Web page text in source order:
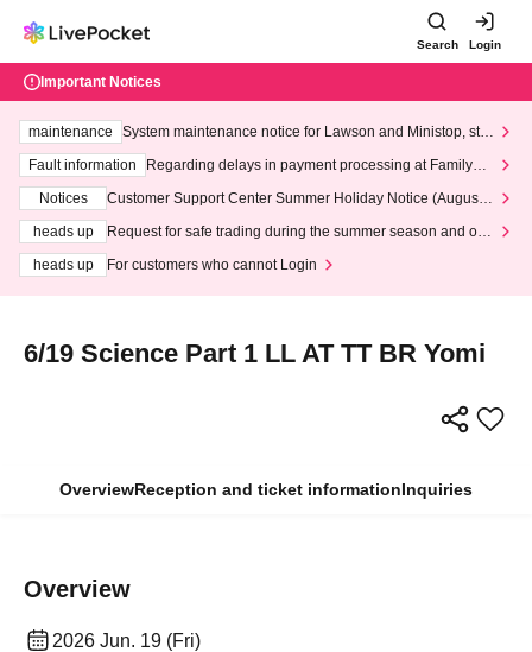
Search Login
Important Notices
maintenance
System maintenance notice for Lawson and Ministop, star
ting at 3:00 AM on Wednesday (Wed)
Fault information
Regarding delays in payment processing at FamilyMa
Notices
Customer Support Center Summer Holiday Notice (August 1
heads up
Request for safe trading during the summer season and our
heads up
For customers who cannot Login
6/19 Science Part 1 LL AT TT BR Yomi
OverviewReception and ticket informationInquiries
Overview
2026 Jun. 19 (Fri)